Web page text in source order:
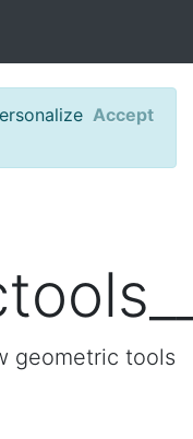
Accept
geometric tools